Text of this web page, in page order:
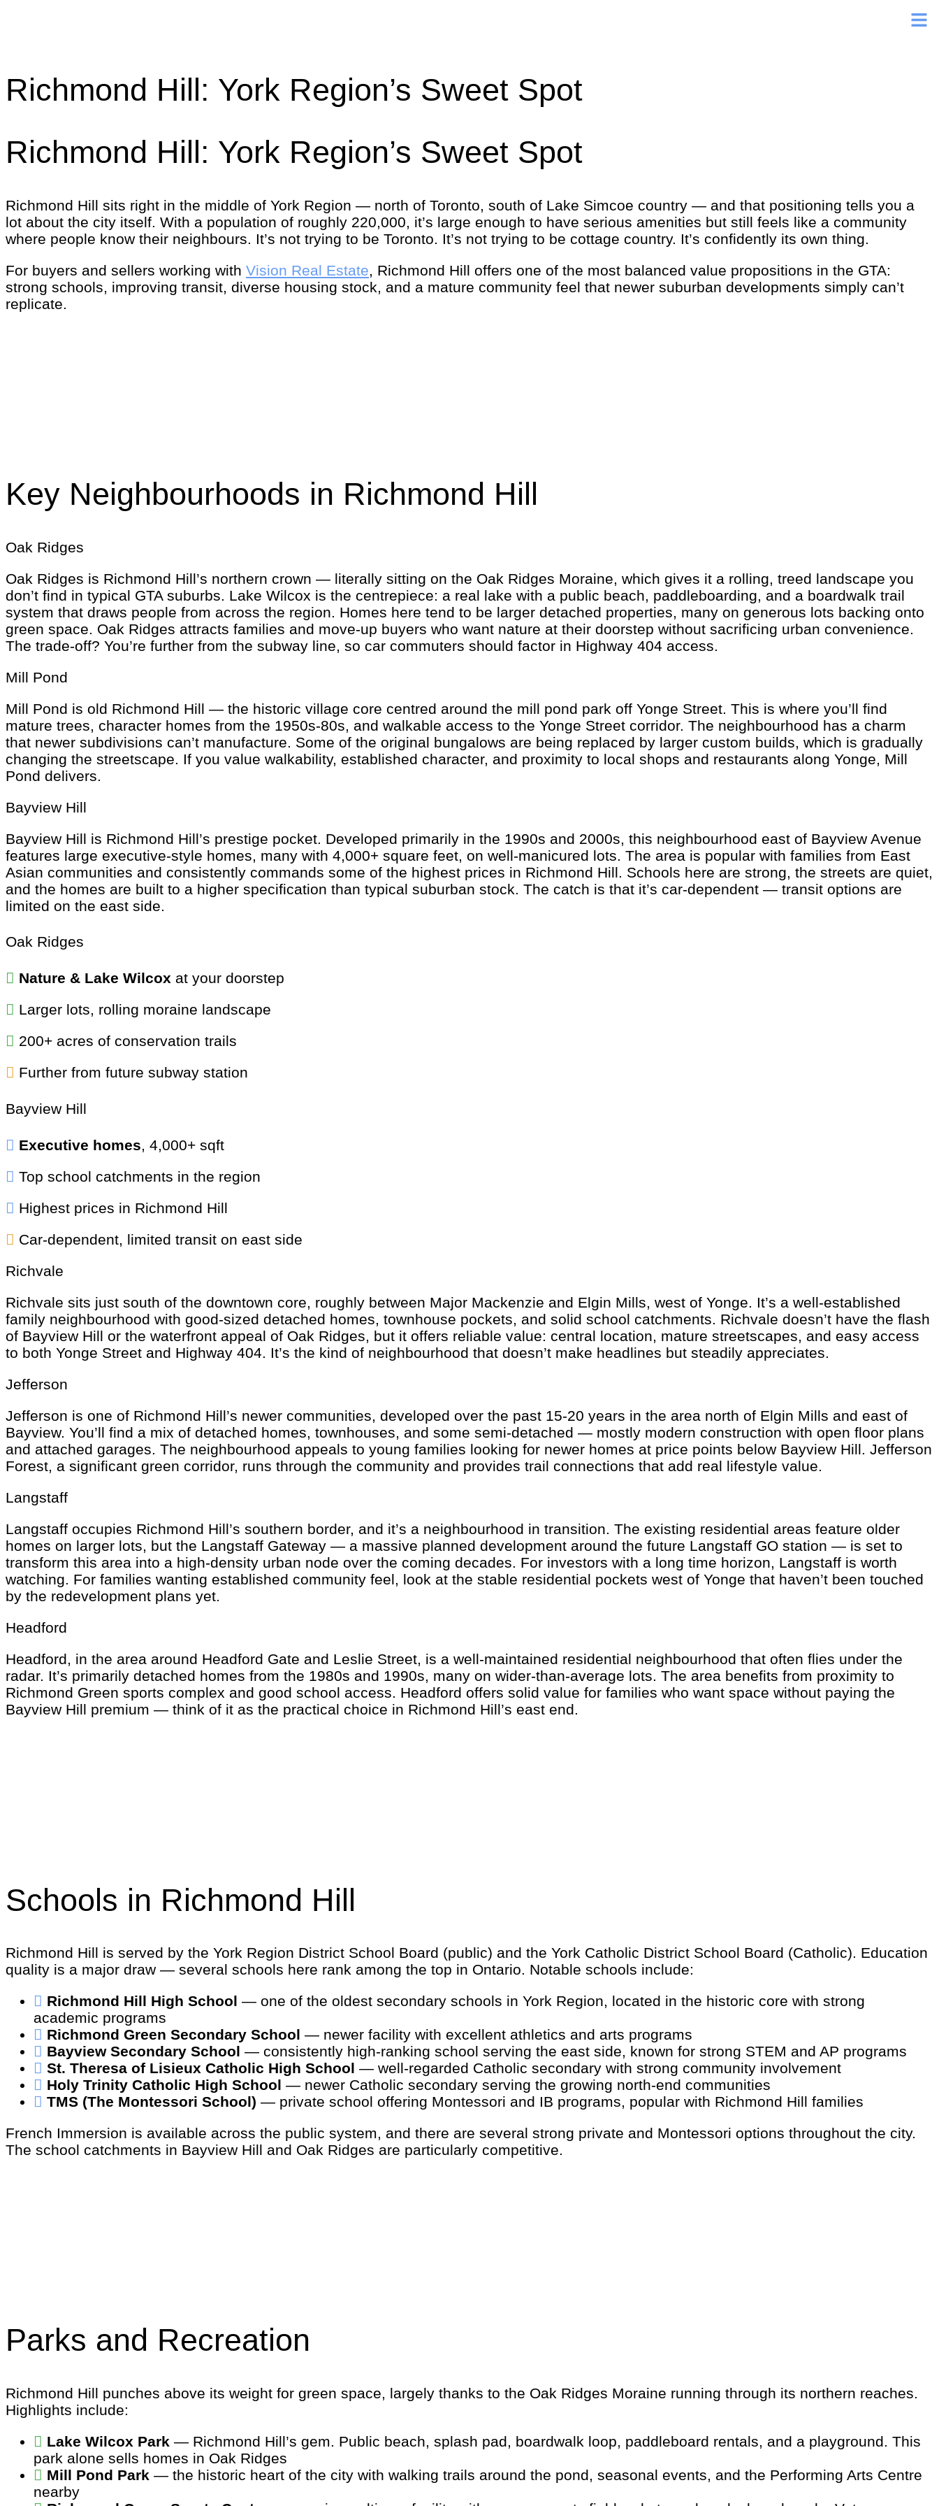
Richmond Hill: York Region’s Sweet Spot
Richmond Hill: York Region’s Sweet Spot
Richmond Hill sits right in the middle of York Region — north of Toronto, south of Lake Simcoe country — and that positioning tells you a
lot about the city itself. With a population of roughly 220,000, it’s large enough to have serious amenities but still feels like a community
where people know their neighbours. It’s not trying to be Toronto. It’s not trying to be cottage country. It’s confidently its own thing.
For buyers and sellers working with Vision Real Estate, Richmond Hill offers one of the most balanced value propositions in the GTA:
strong schools, improving transit, diverse housing stock, and a mature community feel that newer suburban developments simply can’t
replicate.
Key Neighbourhoods in Richmond Hill
Oak Ridges
Oak Ridges is Richmond Hill’s northern crown — literally sitting on the Oak Ridges Moraine, which gives it a rolling, treed landscape you
don’t find in typical GTA suburbs. Lake Wilcox is the centrepiece: a real lake with a public beach, paddleboarding, and a boardwalk trail
system that draws people from across the region. Homes here tend to be larger detached properties, many on generous lots backing onto
green space. Oak Ridges attracts families and move-up buyers who want nature at their doorstep without sacrificing urban convenience.
The trade-off? You’re further from the subway line, so car commuters should factor in Highway 404 access.
Mill Pond
Mill Pond is old Richmond Hill — the historic village core centred around the mill pond park off Yonge Street. This is where you’ll find
mature trees, character homes from the 1950s-80s, and walkable access to the Yonge Street corridor. The neighbourhood has a charm
that newer subdivisions can’t manufacture. Some of the original bungalows are being replaced by larger custom builds, which is gradually
changing the streetscape. If you value walkability, established character, and proximity to local shops and restaurants along Yonge, Mill
Pond delivers.
Bayview Hill
Bayview Hill is Richmond Hill’s prestige pocket. Developed primarily in the 1990s and 2000s, this neighbourhood east of Bayview Avenue
features large executive-style homes, many with 4,000+ square feet, on well-manicured lots. The area is popular with families from East
Asian communities and consistently commands some of the highest prices in Richmond Hill. Schools here are strong, the streets are quiet,
and the homes are built to a higher specification than typical suburban stock. The catch is that it’s car-dependent — transit options are
limited on the east side.
Oak Ridges
Nature & Lake Wilcox at your doorstep
Larger lots, rolling moraine landscape
200+ acres of conservation trails
Further from future subway station
Bayview Hill
Executive homes, 4,000+ sqft
Top school catchments in the region
Highest prices in Richmond Hill
Car-dependent, limited transit on east side
Richvale
Richvale sits just south of the downtown core, roughly between Major Mackenzie and Elgin Mills, west of Yonge. It’s a well-established
family neighbourhood with good-sized detached homes, townhouse pockets, and solid school catchments. Richvale doesn’t have the flash
of Bayview Hill or the waterfront appeal of Oak Ridges, but it offers reliable value: central location, mature streetscapes, and easy access
to both Yonge Street and Highway 404. It’s the kind of neighbourhood that doesn’t make headlines but steadily appreciates.
Jefferson
Jefferson is one of Richmond Hill’s newer communities, developed over the past 15-20 years in the area north of Elgin Mills and east of
Bayview. You’ll find a mix of detached homes, townhouses, and some semi-detached — mostly modern construction with open floor plans
and attached garages. The neighbourhood appeals to young families looking for newer homes at price points below Bayview Hill. Jefferson
Forest, a significant green corridor, runs through the community and provides trail connections that add real lifestyle value.
Langstaff
Langstaff occupies Richmond Hill’s southern border, and it’s a neighbourhood in transition. The existing residential areas feature older
homes on larger lots, but the Langstaff Gateway — a massive planned development around the future Langstaff GO station — is set to
transform this area into a high-density urban node over the coming decades. For investors with a long time horizon, Langstaff is worth
watching. For families wanting established community feel, look at the stable residential pockets west of Yonge that haven’t been touched
by the redevelopment plans yet.
Headford
Headford, in the area around Headford Gate and Leslie Street, is a well-maintained residential neighbourhood that often flies under the
radar. It’s primarily detached homes from the 1980s and 1990s, many on wider-than-average lots. The area benefits from proximity to
Richmond Green sports complex and good school access. Headford offers solid value for families who want space without paying the
Bayview Hill premium — think of it as the practical choice in Richmond Hill’s east end.
Schools in Richmond Hill
Richmond Hill is served by the York Region District School Board (public) and the York Catholic District School Board (Catholic). Education
quality is a major draw — several schools here rank among the top in Ontario. Notable schools include:
Richmond Hill High School — one of the oldest secondary schools in York Region, located in the historic core with strong
academic programs
Richmond Green Secondary School — newer facility with excellent athletics and arts programs
Bayview Secondary School — consistently high-ranking school serving the east side, known for strong STEM and AP programs
St. Theresa of Lisieux Catholic High School — well-regarded Catholic secondary with strong community involvement
Holy Trinity Catholic High School — newer Catholic secondary serving the growing north-end communities
TMS (The Montessori School) — private school offering Montessori and IB programs, popular with Richmond Hill families
French Immersion is available across the public system, and there are several strong private and Montessori options throughout the city.
The school catchments in Bayview Hill and Oak Ridges are particularly competitive.
Parks and Recreation
Richmond Hill punches above its weight for green space, largely thanks to the Oak Ridges Moraine running through its northern reaches.
Highlights include:
Lake Wilcox Park — Richmond Hill’s gem. Public beach, splash pad, boardwalk loop, paddleboard rentals, and a playground. This
park alone sells homes in Oak Ridges
Mill Pond Park — the historic heart of the city with walking trails around the pond, seasonal events, and the Performing Arts Centre
nearby